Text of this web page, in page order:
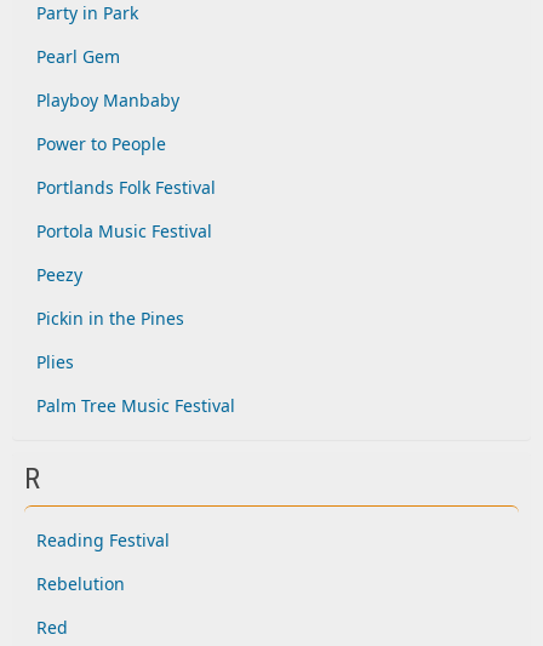
Party in Park
Pearl Gem
Playboy Manbaby
Power to People
Portlands Folk Festival
Portola Music Festival
Peezy
Pickin in the Pines
Plies
Palm Tree Music Festival
R
Reading Festival
Rebelution
Red